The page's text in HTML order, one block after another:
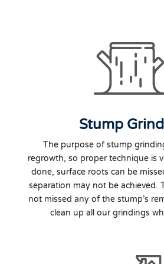
Stump
The purpose of stump
regrowth, so proper technique is
done, surface roots can be
separation may not be achieved.
not missed any of the stump’s
clean up all our grindings